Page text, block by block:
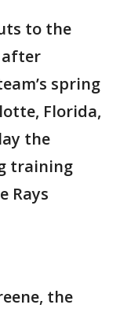
to the
after
spring
Florida,
the
training
Rays
the